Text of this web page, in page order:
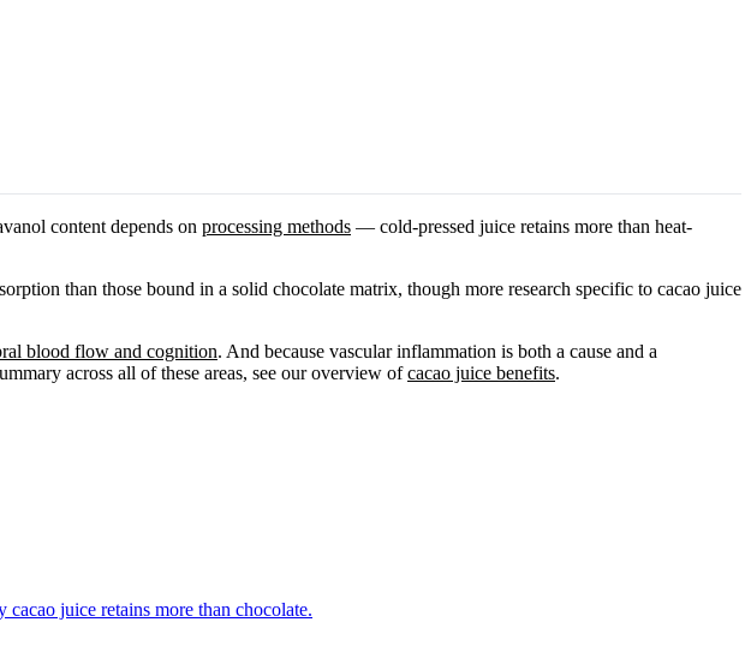
content depends on processing methods — cold-pressed juice retains more than heat-
than those bound in a solid chocolate matrix, though more research specific to cacao juice
blood flow and cognition. And because vascular inflammation is both a cause and a
across all of these areas, see our overview ofcacao juice benefits.
juice retains more than chocolate.